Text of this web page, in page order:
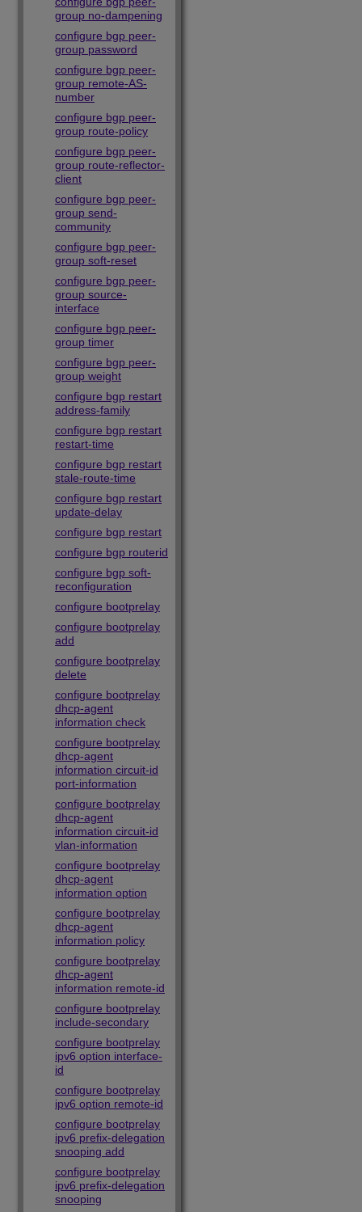
group no-dampening
configure bgp peer-
group password
configure bgp peer-
group remote-AS-
number
configure bgp peer-
group route-policy
configure bgp peer-
group route-reflector-
client
configure bgp peer-
group send-
community
configure bgp peer-
group soft-reset
configure bgp peer-
group source-
interface
configure bgp peer-
group timer
configure bgp peer-
group weight
configure bgp restart
address-family
configure bgp restart
restart-time
configure bgp restart
stale-route-time
configure bgp restart
update-delay
configure bgp restart
configure bgp routerid
configure bgp soft-
reconfiguration
configure bootprelay
configure bootprelay
add
configure bootprelay
delete
configure bootprelay
dhcp-agent
information check
configure bootprelay
dhcp-agent
information circuit-id
port-information
configure bootprelay
dhcp-agent
information circuit-id
vlan-information
configure bootprelay
dhcp-agent
information option
configure bootprelay
dhcp-agent
information policy
configure bootprelay
dhcp-agent
information remote-id
configure bootprelay
include-secondary
configure bootprelay
ipv6 option interface-
id
configure bootprelay
ipv6 option remote-id
configure bootprelay
ipv6 prefix-delegation
snooping add
configure bootprelay
ipv6 prefix-delegation
snooping